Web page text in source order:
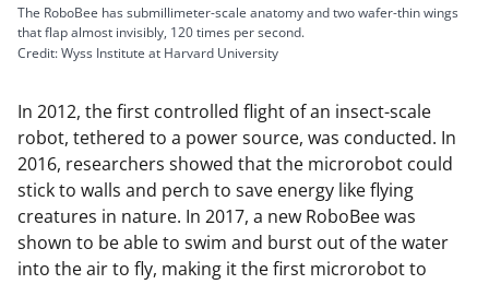
The RoboBee has submillimeter-scale anatomy and two wafer-thin wings
that flap almost invisibly, 120 times per second.
Credit: Wyss Institute at Harvard University
In 2012, the first controlled flight of an insect-scale
robot, tethered to a power source, was conducted. In
2016, researchers showed that the microrobot could
stick to walls and perch to save energy like flying
creatures in nature. In 2017, a new RoboBee was
shown to be able to swim and burst out of the water
into the air to fly, making it the first microrobot to